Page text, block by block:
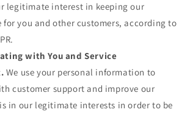
legitimate interest in keeping our
for you and other customers, according to
with You and Service
We use your personal information to
customer support and improve our
in our legitimate interests in order to be